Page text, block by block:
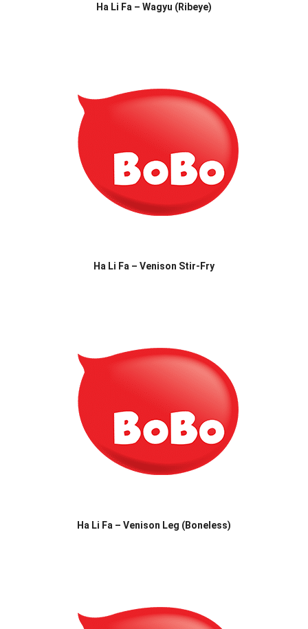
Ha Li Fa – Wagyu (Ribeye)
Ha Li Fa – Venison Stir-Fry
Ha Li Fa – Venison Leg (Boneless)